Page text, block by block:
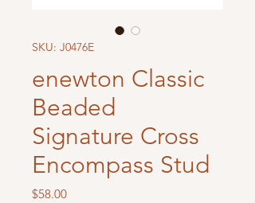
SKU: J0476E
enewton Classic
Beaded
Signature Cross
Encompass Stud
$58.00Price